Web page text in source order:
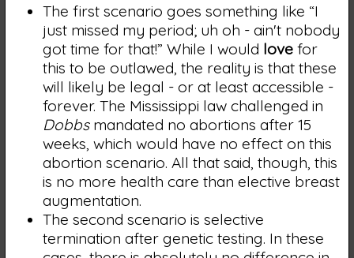
The first scenario goes something like “I
just missed my period; uh oh - ain't nobody
got time for that!” While I would lovefor
this to be outlawed, the reality is that these
will likely be legal - or at least accessible -
forever. The Mississippi law challenged in
Dobbsmandated no abortions after 15
weeks, which would have no effect on this
abortion scenario. All that said, though, this
is no more health care than elective breast
augmentation.
The second scenario is selective
termination after genetic testing. In these